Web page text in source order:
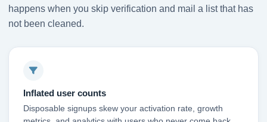
happens when you skip verification and mail a list that has
not been cleaned.
Inflated user counts
Disposable signups skew your activation rate, growth